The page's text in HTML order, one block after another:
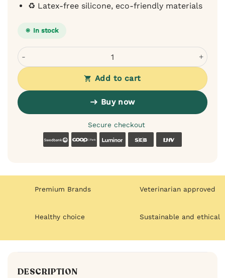
♻️ Latex-free silicone, eco-friendly materials
In stock
Dogslife bamboo double-sided dog brush - silicone and
Add to cart
Buy now
Secure checkout
SwedbankCoop Luminor SEB
Premium Brands Veterinarian approved
Healthy choice Sustainable and ethical
DESCRIPTION